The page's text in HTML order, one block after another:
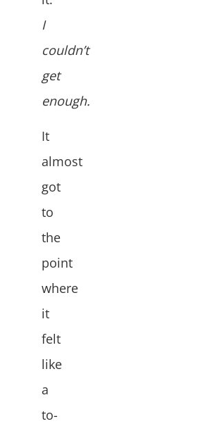
I
couldn’t
get
enough.
It
almost
got
to
the
point
where
it
felt
like
a
to-